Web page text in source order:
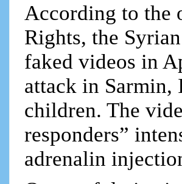
According to the
Rights, the
faked videos in
attack in Sarmin,
children. The
responders”
adrenalin